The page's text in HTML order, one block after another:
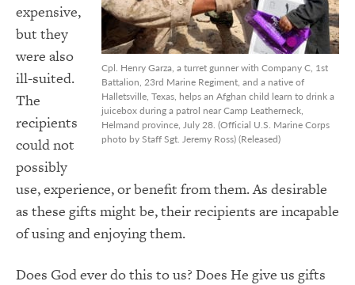
Cpl. Henry Garza, a turret gunner with Company C, 1st
Battalion, 23rd Marine Regiment, and a native of
Halletsville, Texas, helps an Afghan child learn to drink a
juicebox during a patrol near Camp Leatherneck,
Helmand province, July 28. (Official U.S. Marine Corps
photo by Staff Sgt. Jeremy Ross) (Released)
expensive,
but they
were also
ill-suited.
The
recipients
could not
possibly
use, experience, or benefit from them. As desirable
as these gifts might be, their recipients are incapable
of using and enjoying them.
Does God ever do this to us? Does He give us gifts